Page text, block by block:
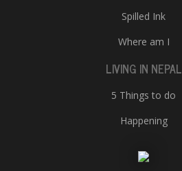
Spilled Ink
Where am I
LIVING IN NEPAL
5 Things to do
Happening